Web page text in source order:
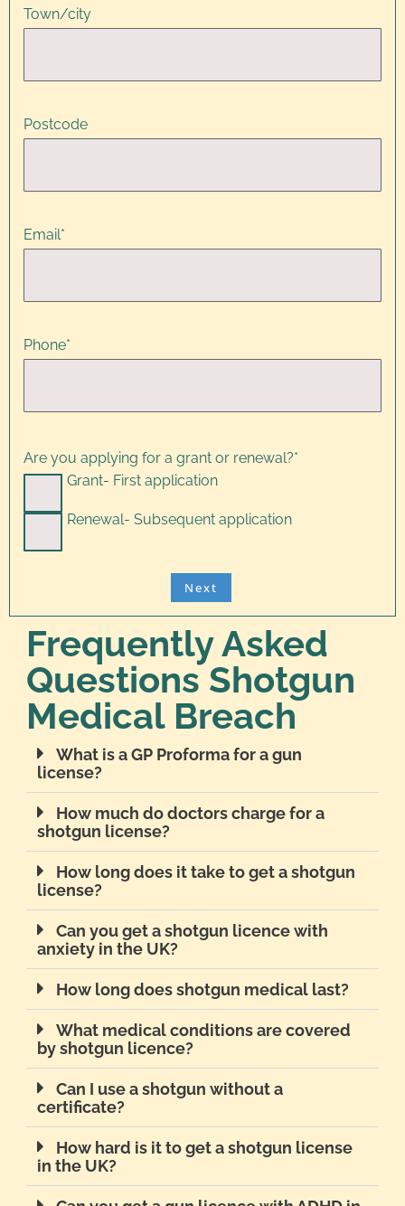
Town/city
Postcode
Email*
Phone*
Are you applying for a grant or renewal?*
Grant- First application
Renewal- Subsequent application
Frequently Asked
Questions Shotgun
Medical Breach
What is a GP Proforma for a gun
license?
How much do doctors charge for a
shotgun license?
How long does it take to get a shotgun
license?
Can you get a shotgun licence with
anxiety in the UK?
How long does shotgun medical last?
What medical conditions are covered
by shotgun licence?
Can I use a shotgun without a
certificate?
How hard is it to get a shotgun license
in the UK?